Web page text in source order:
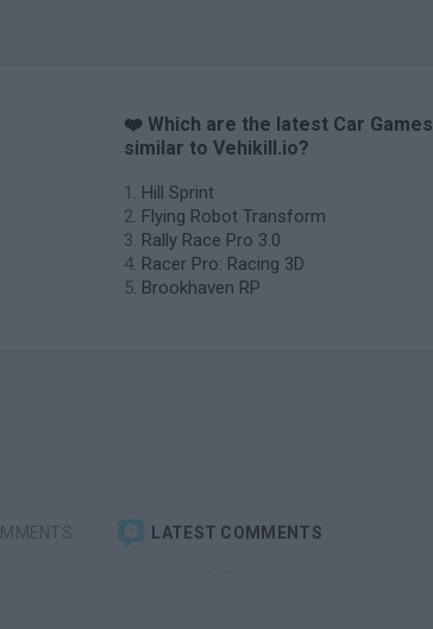
❤️ Which are the latest Car Games
similar to Vehikill.io?
Hill Sprint
Flying Robot Transform
Rally Race Pro 3.0
Racer Pro: Racing 3D
Brookhaven RP
LATEST COMMENTS